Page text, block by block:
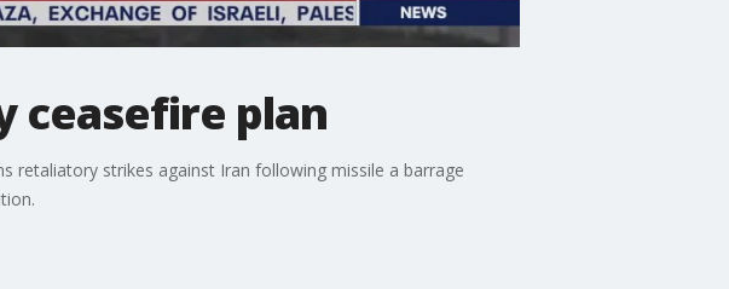
ceasefire plan
retaliatory strikes against Iran following missile a barrage